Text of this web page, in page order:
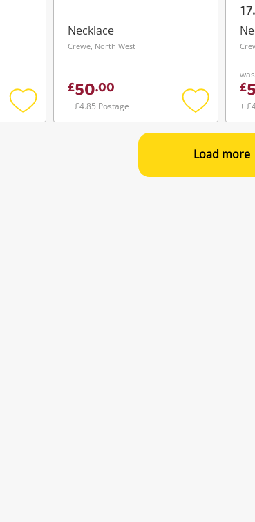
Add
Necklace
Crewe, North West
£50.00
+ £4.85 Postage
Add
to
was
£
+
Load more